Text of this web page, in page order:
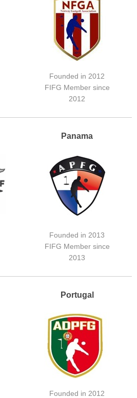
Founded in 2012
FIFG Member since
2012
Panama
Founded in 2013
FIFG Member since
2013
Portugal
Founded in 2012